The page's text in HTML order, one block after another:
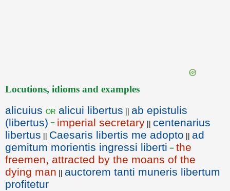
Locutions, idioms and examples
alicuius or alicui libertus || ab epistulis
(libertus) = imperial secretary || centenarius
libertus || Caesaris libertis me adopto || ad
gemitum morientis ingressi liberti = the
freemen, attracted by the moans of the
dying man || auctorem tanti muneris libertum
profitetur